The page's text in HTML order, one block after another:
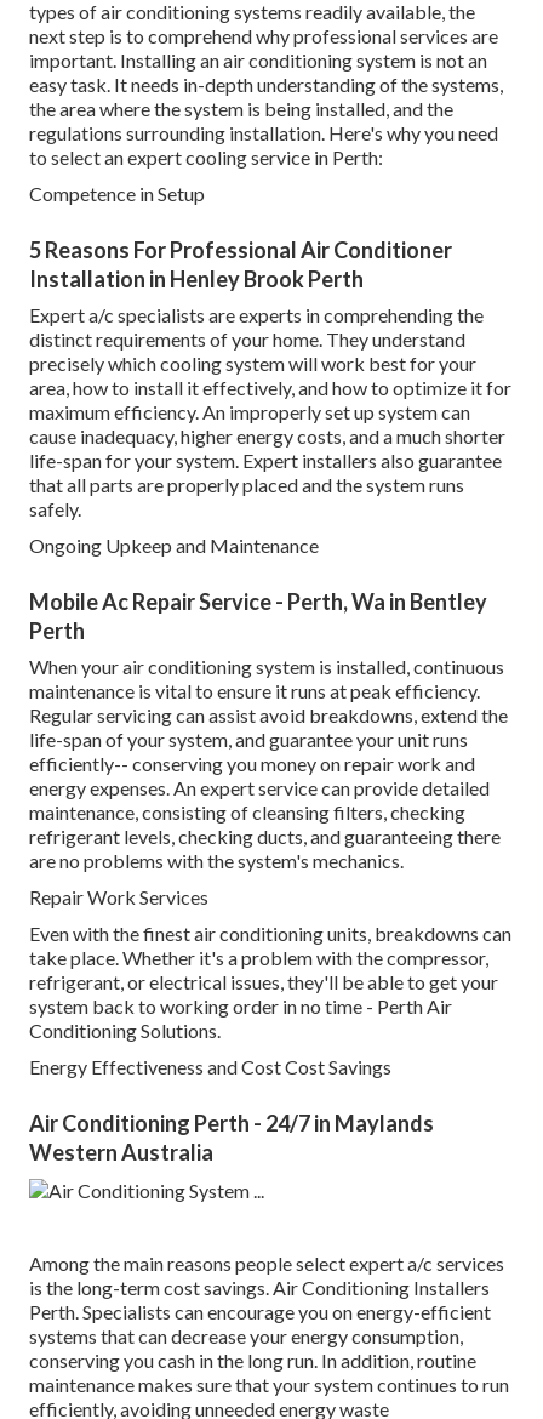
types of air conditioning systems readily available, the
next step is to comprehend why professional services are
important. Installing an air conditioning system is not an
easy task. It needs in-depth understanding of the systems,
the area where the system is being installed, and the
regulations surrounding installation. Here's why you need
to select an expert cooling service in Perth:
Competence in Setup
5 Reasons For Professional Air Conditioner
Installation in Henley Brook Perth
Expert a/c specialists are experts in comprehending the
distinct requirements of your home. They understand
precisely which cooling system will work best for your
area, how to install it effectively, and how to optimize it for
maximum efficiency. An improperly set up system can
cause inadequacy, higher energy costs, and a much shorter
life-span for your system. Expert installers also guarantee
that all parts are properly placed and the system runs
safely.
Ongoing Upkeep and Maintenance
Mobile Ac Repair Service - Perth, Wa in Bentley
Perth
When your air conditioning system is installed, continuous
maintenance is vital to ensure it runs at peak efficiency.
Regular servicing can assist avoid breakdowns, extend the
life-span of your system, and guarantee your unit runs
efficiently-- conserving you money on repair work and
energy expenses. An expert service can provide detailed
maintenance, consisting of cleansing filters, checking
refrigerant levels, checking ducts, and guaranteeing there
are no problems with the system's mechanics.
Repair Work Services
Even with the finest air conditioning units, breakdowns can
take place. Whether it's a problem with the compressor,
refrigerant, or electrical issues, they'll be able to get your
system back to working order in no time - Perth Air
Conditioning Solutions.
Energy Effectiveness and Cost Cost Savings
Air Conditioning Perth - 24/7 in Maylands
Western Australia
Among the main reasons people select expert a/c services
is the long-term cost savings. Air Conditioning Installers
Perth. Specialists can encourage you on energy-efficient
systems that can decrease your energy consumption,
conserving you cash in the long run. In addition, routine
maintenance makes sure that your system continues to run
efficiently, avoiding unneeded energy waste